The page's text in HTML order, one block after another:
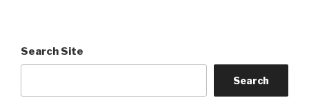
Search Site
Search